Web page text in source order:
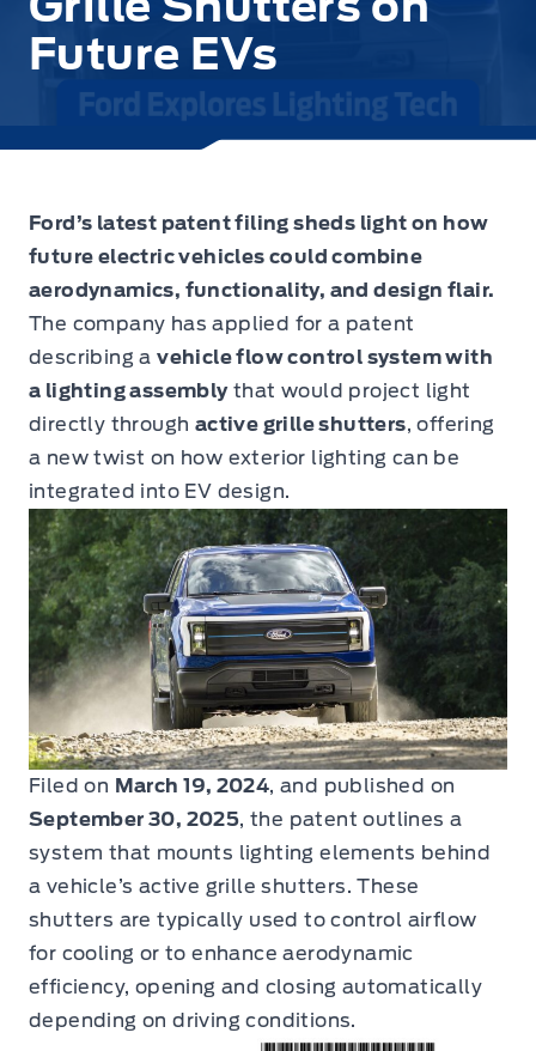
Future EVs
Ford’s latest patent filing sheds light on how
future electric vehicles could combine
aerodynamics, functionality, and design flair.
The company has applied for a patent
describing avehicle flow control system with
a lighting assemblythat would project light
directly through active grille shutters, offering
a new twist on how exterior lighting can be
integrated into EV design.
Filed on March 19, 2024, and published on
September 30, 2025, the patent outlines a
system that mounts lighting elements behind
a vehicle’s active grille shutters. These
shutters are typically used to control airflow
for cooling or to enhance aerodynamic
efficiency, opening and closing automatically
depending on driving conditions.